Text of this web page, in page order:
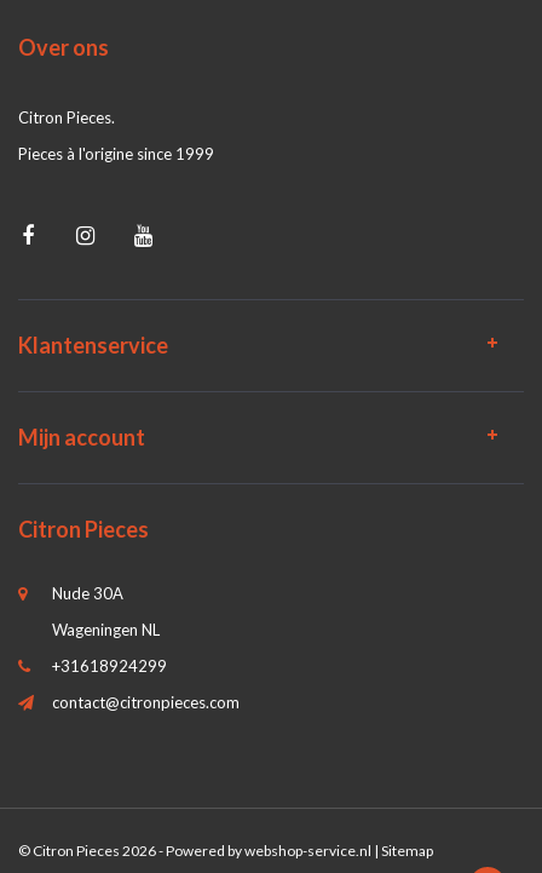
Over ons
Citron Pieces.
Pieces à l'origine since 1999
Klantenservice
Mijn account
Citron Pieces
Nude 30A
Wageningen NL
+31618924299
contact@citronpieces.com
© Citron Pieces 2026 - Powered bywebshop-service.nl | Sitemap